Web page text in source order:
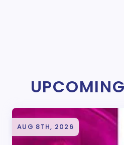
AUG 8TH, 2026